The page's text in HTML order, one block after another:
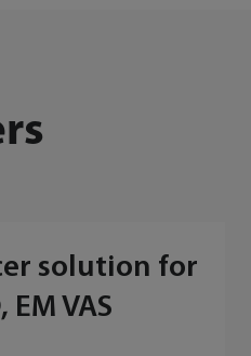
solution for
EM VAS